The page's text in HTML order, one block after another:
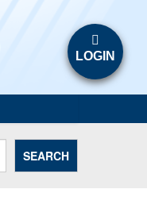
LOGIN
SEARCH